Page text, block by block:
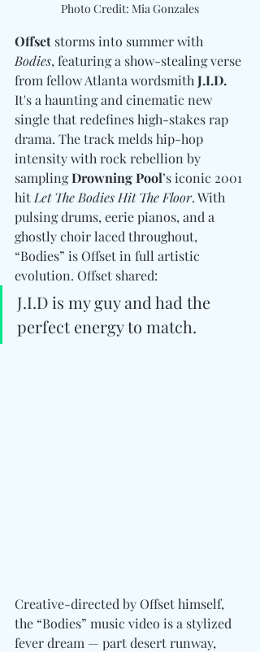
Photo Credit: Mia Gonzales
Offset storms into summer with
Bodies, featuring a show-stealing verse
from fellow Atlanta wordsmith J.I.D.
It's a haunting and cinematic new
single that redefines high-stakes rap
drama. The track melds hip-hop
intensity with rock rebellion by
sampling Drowning Pool’s iconic 2001
hit Let The Bodies Hit The Floor. With
pulsing drums, eerie pianos, and a
ghostly choir laced throughout,
“Bodies” is Offset in full artistic
evolution. Offset shared:
J.I.D is my guy and had the
perfect energy to match.
Creative-directed by Offset himself,
the “Bodies” music video is a stylized
fever dream — part desert runway,